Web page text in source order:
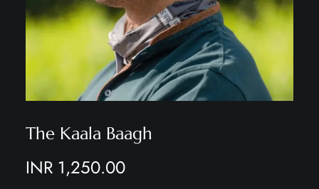
The Kaala Baagh
INR 1,250.00